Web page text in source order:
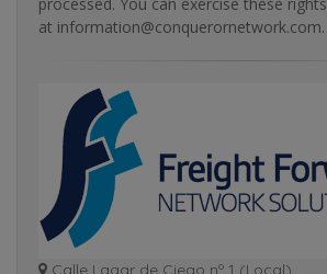
at information@conquerornetwork.com.
Calle Lagar de Ciego nº 1 (Local)